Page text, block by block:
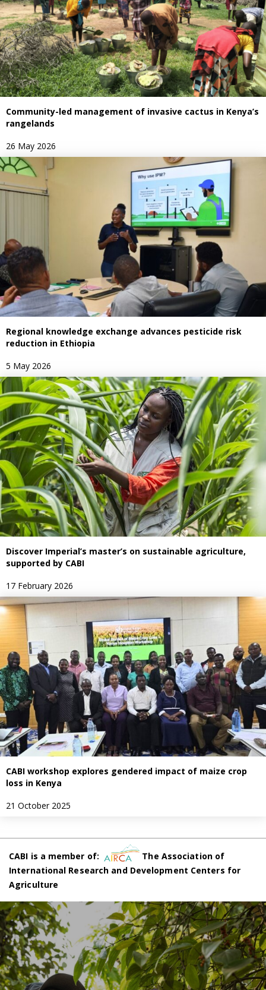
Community-led management of invasive cactus in Kenya’s
rangelands
26 May 2026
Regional knowledge exchange advances pesticide risk
reduction in Ethiopia
5 May 2026
Discover Imperial’s master’s on sustainable agriculture,
supported by CABI
17 February 2026
CABI workshop explores gendered impact of maize crop
loss in Kenya
21 October 2025
CABI is a member of:
The Association of
International Research and Development Centers for
Agriculture